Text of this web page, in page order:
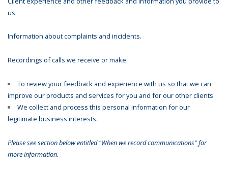
us.
Information about complaints and incidents.
Recordings of calls we receive or make.
To review your feedback and experience with us so that we can
improve our products and services for you and for our other clients.
We collect and process this personal information for our
legitimate business interests.
Please see section below entitled "When we record communications" for
more information.